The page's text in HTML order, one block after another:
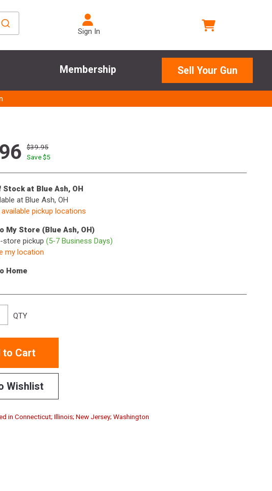
Sign In
Membership Sell Your Gun
$39.95
Save $5
Stock at Blue Ash, OH
at Blue Ash, OH
available pickup locations
My Store (Blue Ash, OH)
store pickup (5-7 Business Days)
my location
Home
QTY
to Cart
Wishlist
in Connecticut; Illinois; New Jersey; Washington